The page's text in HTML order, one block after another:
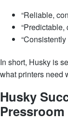
“Reliable,
“Predictable,
In short, Husky is
what printers need
Husky
Pressroom